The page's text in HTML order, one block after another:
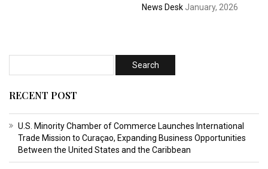
News DeskJanuary, 2026
RECENT POST
U.S. Minority Chamber of Commerce Launches International
Trade Mission to Curaçao, Expanding Business Opportunities
Between the United States and the Caribbean